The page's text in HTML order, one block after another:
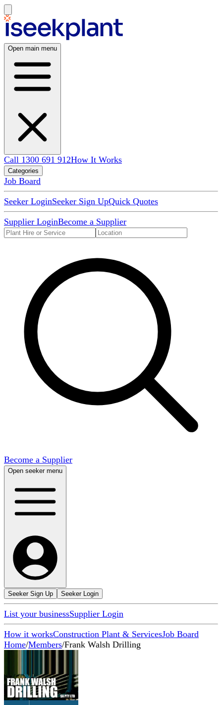
Open main menu
Call 1300 691 912How It Works
Categories
Job Board
Seeker LoginSeeker Sign UpQuick Quotes
Supplier LoginBecome a Supplier
Become a Supplier
Open seeker menu
Seeker Sign Up Seeker Login
List your businessSupplier Login
How it worksConstruction Plant & ServicesJob Board
Home/Members/Frank Walsh Drilling